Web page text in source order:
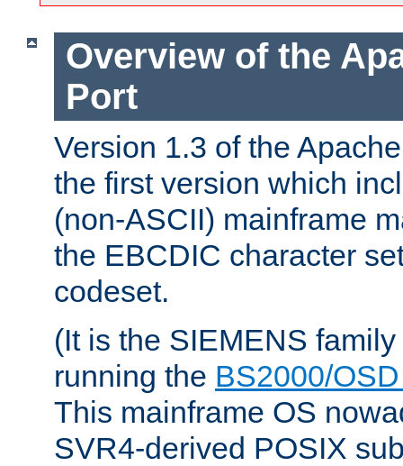
Overview of the
Port
Version 1.3 of the
the first version which
(non-ASCII) mainframe
the EBCDIC character
codeset.
(It is the SIEMENS
running the BS2000/
This mainframe OS
SVR4-derived POSIX